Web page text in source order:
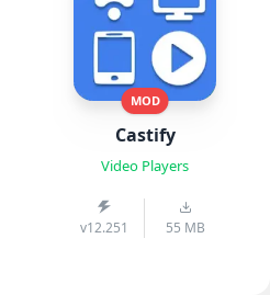
MOD
Castify
Video Players
v12.251 55 MB